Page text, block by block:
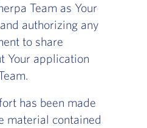
Team as Your
authorizing any
to share
Your application
has been made
material contained